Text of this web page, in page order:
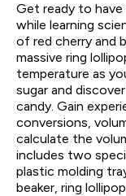
Get ready to have
while learning
of red cherry and
massive ring
temperature as
sugar and
candy. Gain
conversions,
calculate the
includes two
plastic molding
beaker, ring